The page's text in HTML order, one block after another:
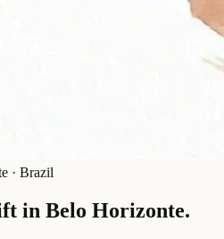
· Brazil
in Belo Horizonte.